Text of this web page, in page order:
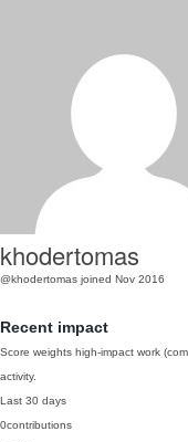
khodertomas
@khodertomas joined Nov 2016
Recent impact
Score weights high-impact work
activity.
Last 30 days
0contributions